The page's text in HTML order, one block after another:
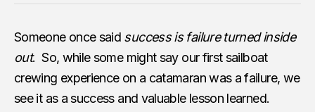
Someone once said success is failure turned inside
out. So, while some might say our first sailboat
crewing experience on a catamaran was a failure, we
see it as a success and valuable lesson learned.